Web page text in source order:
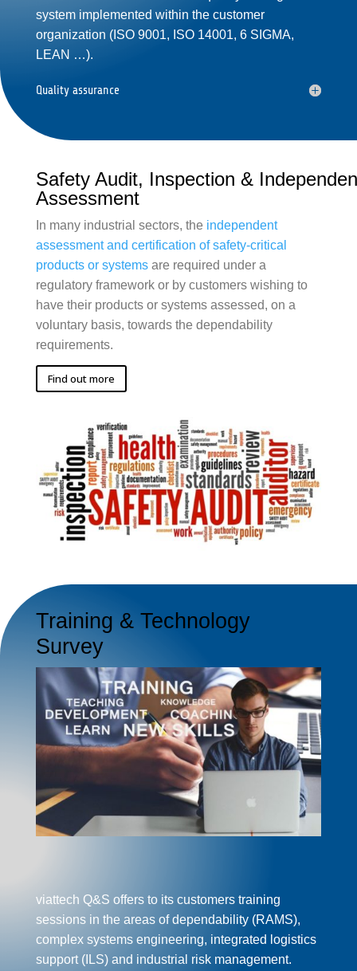
system implemented within the customer
organization (ISO 9001, ISO 14001, 6 SIGMA,
LEAN …).
Quality assurance
Safety Audit, Inspection &
Assessment
In many industrial sectors, the independent
assessmentand certification of safety-critical
products or systemsare required under a
regulatory framework or by customers wishing to
have their products or systems assessed, on a
voluntary basis, towards the dependability
requirements.
Find out more
Training & Technology
Survey
viattech Q&S offers to its customers training
sessions in the areas of dependability (RAMS),
complex systemsengineering, integrated logistics
support(ILS) and industrial risk management.